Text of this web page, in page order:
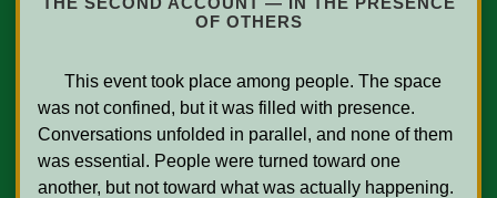
OF OTHERS
was not confined, but it was filled with presence.
Conversations unfolded in parallel, and none of them
was essential. People were turned toward one
another, but not toward what was actually happening.